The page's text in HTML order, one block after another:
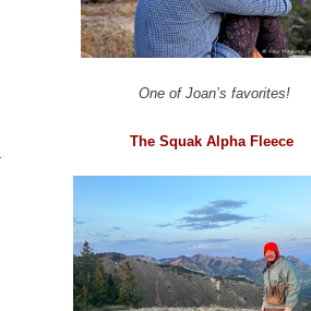
One of Joan’s favorites!
The Squak Alpha Fleece